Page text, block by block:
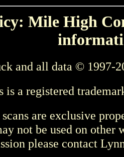
Mile High
and all data © 1997-
a registered
are exclusive
not be used on other
please contact